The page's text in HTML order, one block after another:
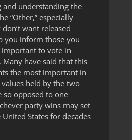
and understanding the
“Other,” especially
want released
you inform those you
important to vote in
have said that this
the most important in
held by the two
so opposed to one
party wins may set
States for decades